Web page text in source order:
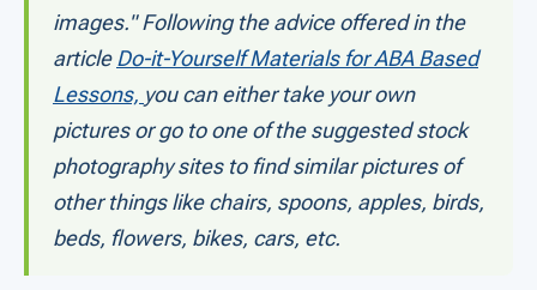
images." Following the advice offered in the
articleDo-it-Yourself Materials for ABA Based
Lessons, you can either take your own
pictures or go to one of the suggested stock
photography sites to find similar pictures of
other things like chairs, spoons, apples, birds,
beds, flowers, bikes, cars, etc.